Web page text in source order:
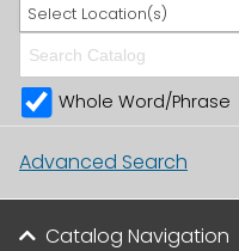
Select Location(s)
Whole Word/Phrase
Advanced Search
Catalog Navigation